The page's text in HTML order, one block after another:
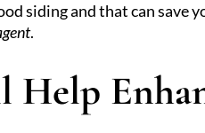
siding and that can save
.